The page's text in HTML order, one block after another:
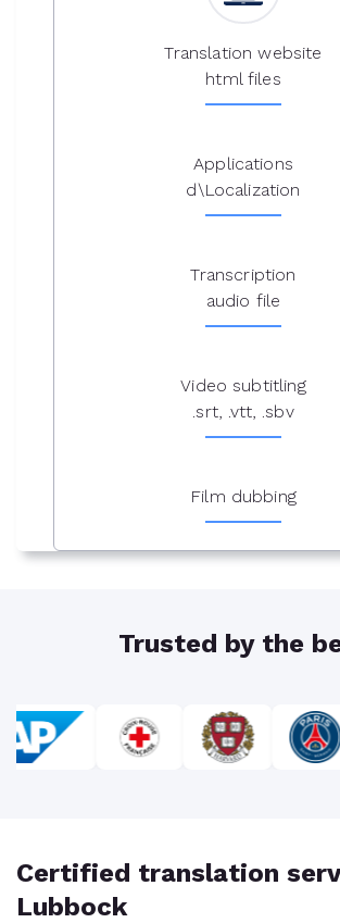
Translation website
html files
Applications
d\Localization
Transcription
audio file
Video subtitling
.srt, .vtt, .sbv
Film dubbing
Trusted by the
Certified translation
Lubbock